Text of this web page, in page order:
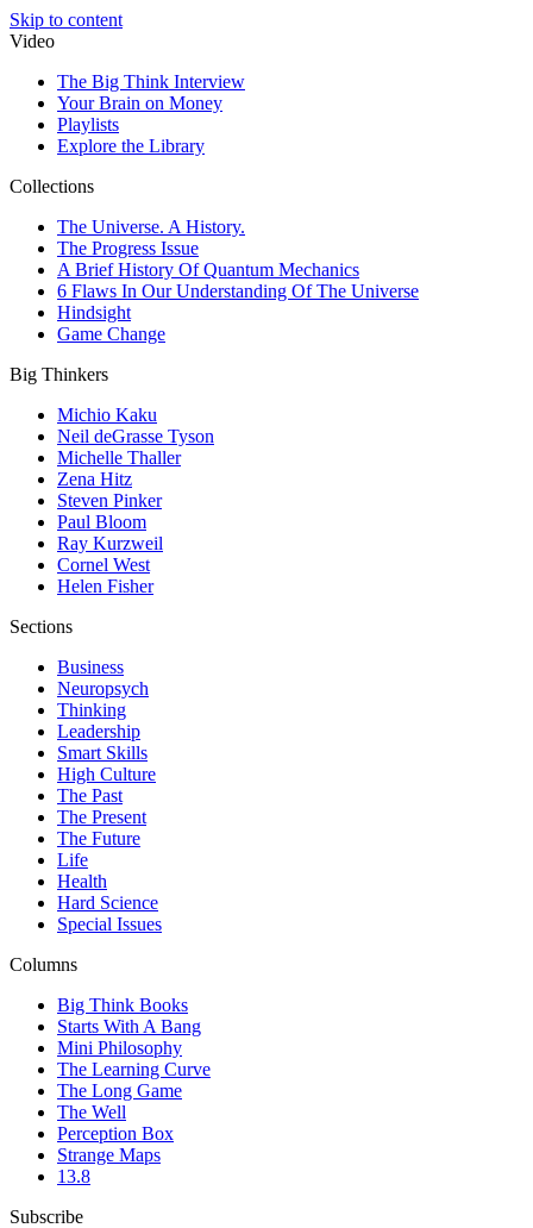
Skip to content
Video
The Big Think Interview
Your Brain on Money
Playlists
Explore the Library
Collections
The Universe. A History.
The Progress Issue
A Brief History Of Quantum Mechanics
6 Flaws In Our Understanding Of The Universe
Hindsight
Game Change
Big Thinkers
Michio Kaku
Neil deGrasse Tyson
Michelle Thaller
Zena Hitz
Steven Pinker
Paul Bloom
Ray Kurzweil
Cornel West
Helen Fisher
Sections
Business
Neuropsych
Thinking
Leadership
Smart Skills
High Culture
The Past
The Present
The Future
Life
Health
Hard Science
Special Issues
Columns
Big Think Books
Starts With A Bang
Mini Philosophy
The Learning Curve
The Long Game
The Well
Perception Box
Strange Maps
13.8
Subscribe